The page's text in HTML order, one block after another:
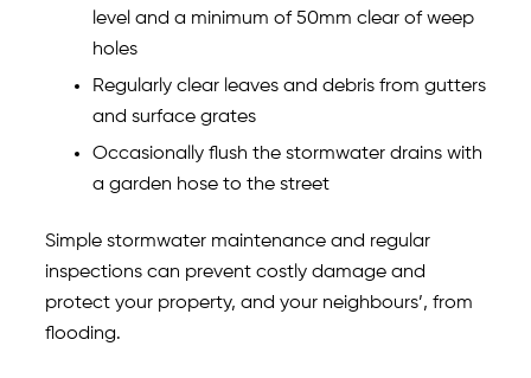
level and a minimum of 50mm clear of weep
holes
Regularly clear leaves and debris from gutters
and surface grates
Occasionally flush the stormwater drains with
a garden hose to the street
Simple stormwater maintenance and regular
inspections can prevent costly damage and
protect your property, and your neighbours’, from
flooding.